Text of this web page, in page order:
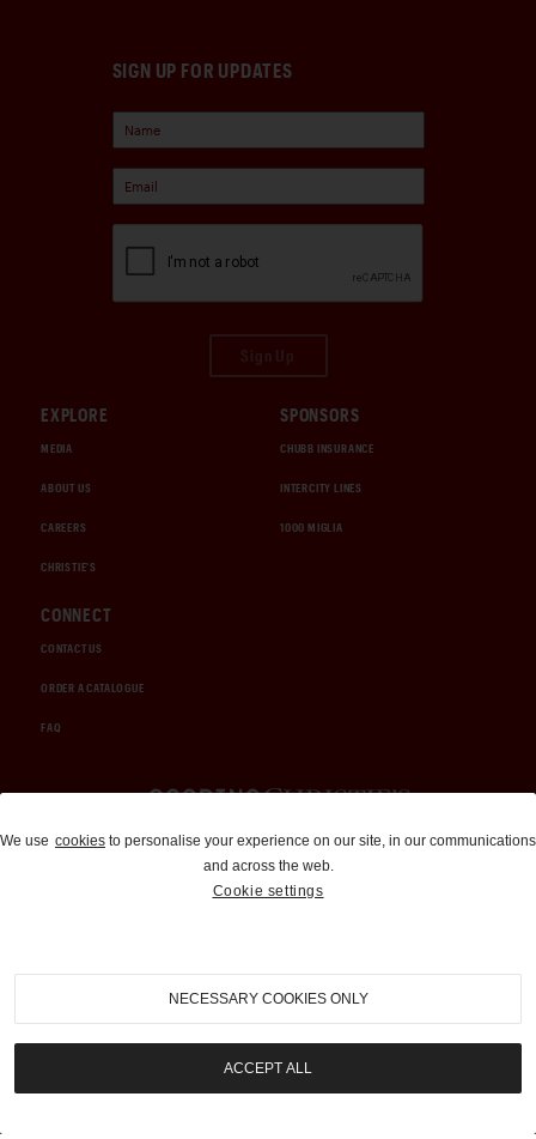
SIGN UP FOR UPDATES
EXPLORE
MEDIA
ABOUT US
CAREERS
CHRISTIE'S
SPONSORS
CHUBB INSURANCE
INTERCITY LINES
1000 MIGLIA
CONNECT
CONTACT US
ORDER A CATALOGUE
FAQ
Auctions and Brokerage
310-899-1960
info@goodingco.com
We use cookies to personalise your experience on our site, in our communications
and across the web.
Cookie settings
NECESSARY COOKIES ONLY
ACCEPT ALL